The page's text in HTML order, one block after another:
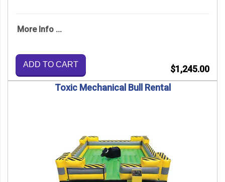
More Info ...
ADD TO CART
$1,245.00
Toxic Mechanical Bull Rental